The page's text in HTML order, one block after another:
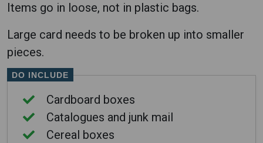
Items go in loose, not in plastic bags.
Large card needs to be broken up into smaller
pieces.
DO INCLUDE
Cardboard boxes
Catalogues and junk mail
Cereal boxes